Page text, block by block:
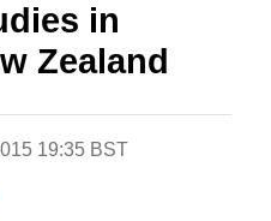
in
Zealand
19:35 BST